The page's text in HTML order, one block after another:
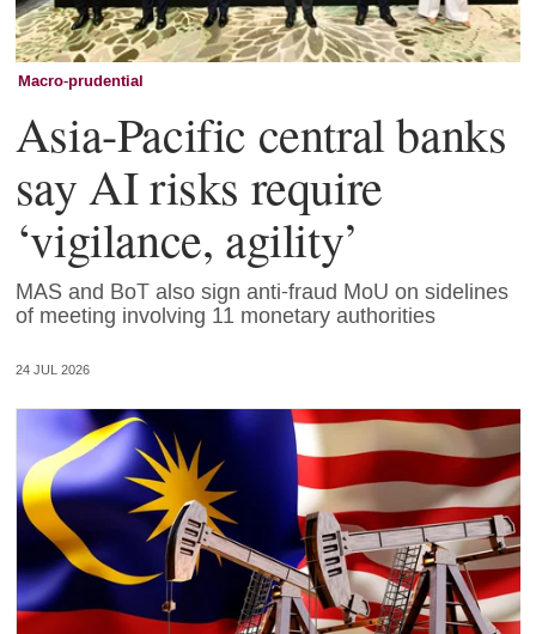
Macro-prudential
Asia-Pacific central banks
say AI risks require
‘vigilance, agility’
MAS and BoT also sign anti-fraud MoU on sidelines
of meeting involving 11 monetary authorities
24 JUL 2026